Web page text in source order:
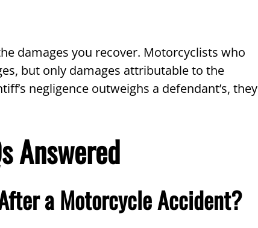
damages you recover. Motorcyclists who
but only damages attributable to the
negligence outweighs a defendant’s, they
Answered
a Motorcycle Accident?